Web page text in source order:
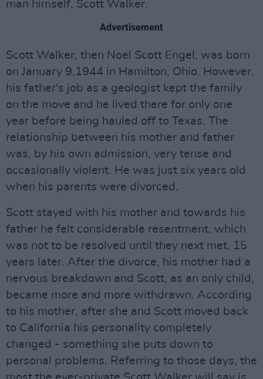
man himself, Scott Walker.
Advertisement
Scott Walker, then Noel Scott Engel, was born
on January 9,1944 in Hamilton, Ohio. However,
his father's job as a geologist kept the family
on the move and he lived there for only one
year before being hauled off to Texas. The
relationship between his mother and father
was, by his own admission, very tense and
occasionally violent. He was just six years old
when his parents were divorced.
Scott stayed with his mother and towards his
father he felt considerable resentment, which
was not to be resolved until they next met, 15
years later. After the divorce, his mother had a
nervous breakdown and Scott, as an only child,
became more and more withdrawn. According
to his mother, after she and Scott moved back
to California his personality completely
changed - something she puts down to
personal problems. Referring to those days, the